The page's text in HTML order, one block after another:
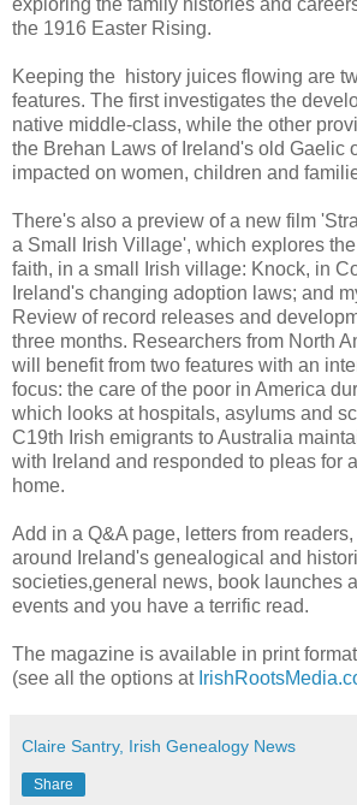
the 1916 Easter Rising.
Keeping the history juices flowing are
features. The first investigates the
native middle-class, while the other
the Brehan Laws of Ireland's old Gaelic
impacted on women, children and
There's also a preview of a new film
a Small Irish Village', which explores
faith, in a small Irish village: Knock, in
Ireland's changing adoption laws; and
Review of record releases and
three months. Researchers from North
will benefit from two features with an
focus: the care of the poor in America
which looks at hospitals, asylums and
C19th Irish emigrants to Australia
with Ireland and responded to pleas for
home.
Add in a Q&A page, letters from
around Ireland's genealogical and
societies,general news, book launches
events and you have a terrific read.
The magazine is available in print
(see all the options at
Claire Santry, Irish Genealogy News
Share